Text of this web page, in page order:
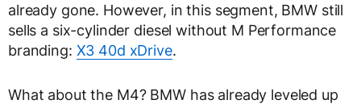
already gone. However, in this segment, BMW still
sells a six-cylinder diesel without M Performance
branding: X3 40d xDrive.
What about the M4? BMW has already leveled up